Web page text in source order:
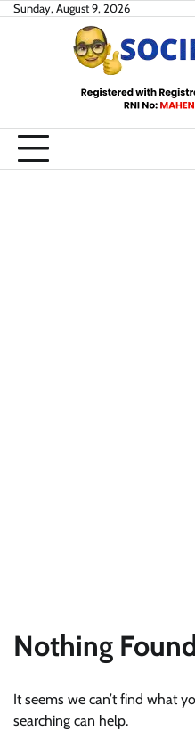
SkipSunday, August 9, 2026
Nothing
It seems we can’t find what
searching can help.